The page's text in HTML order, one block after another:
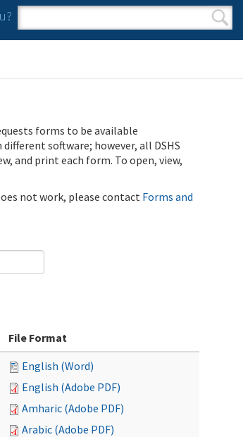
Search form
Search
forms to be available
software; however, all DSHS
and print each form. To open, view,
not work, please contactForms and
File Format
English (Word)
English (Adobe PDF)
Amharic (Adobe PDF)
Arabic (Adobe PDF)